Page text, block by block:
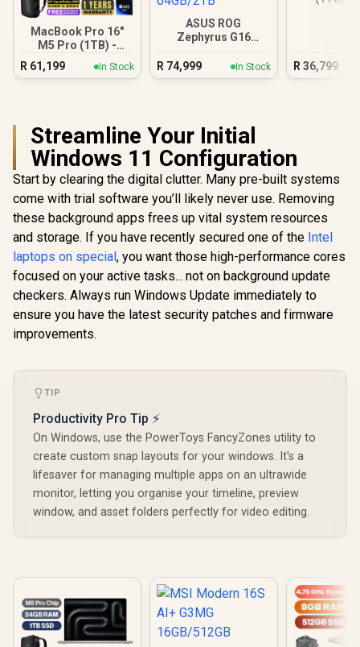
MacBook Pro 16"
M5 Pro (1TB) -
Silver
R 61,199 In Stock
ASUS ROG
Zephyrus G16
R 74,999 In Stock R36,799
Streamline Your Initial
Windows 11 Configuration
Start by clearing the digital clutter. Many pre-built systems
come with trial software you’ll likely never use. Removing
these background apps frees up vital system resources
and storage. If you have recently secured one of the Intel
laptops on special, you want those high-performance cores
focused on your active tasks... not on background update
checkers. Always run Windows Update immediately to
ensure you have the latest security patches and firmware
improvements.
TIP
Productivity Pro Tip ⚡
On Windows, use the PowerToys FancyZones utility to
create custom snap layouts for your windows. It's a
lifesaver for managing multiple apps on an ultrawide
monitor, letting you organise your timeline, preview
window, and asset folders perfectly for video editing.